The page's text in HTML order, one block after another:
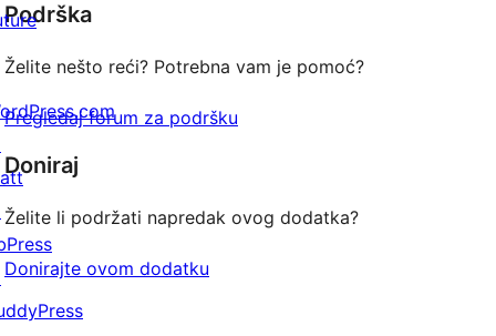
reviews
Podrška
Želite nešto reći? Potrebna vam je pomoć?
Pregledaj forum za podršku
Doniraj
Želite li podržati napredak ovog dodatka?
Donirajte ovom dodatku